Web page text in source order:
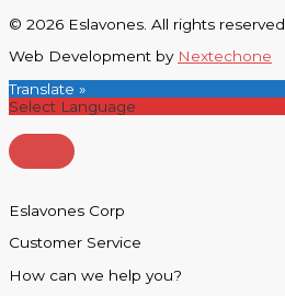
© 2026 Eslavones. All rights reserved.
Web Development by Nextechone
Translate »
Eslavones Corp
Customer Service
How can we help you?